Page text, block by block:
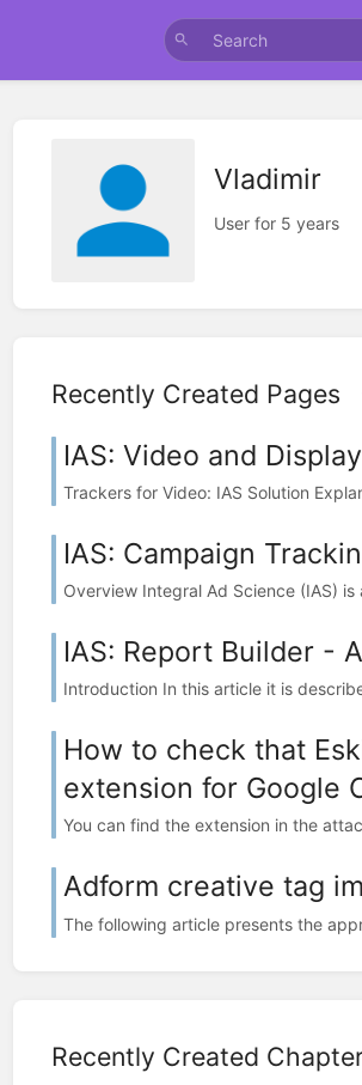
Vladimir
User for 5 years
Recently Created Pages
IAS: Video and
Trackers for Video: IAS Solution
IAS: Campaign
Overview Integral Ad Science (IAS)
IAS: Report Builder -
Introduction In this article it is
How to check that
extension for Google
You can find the extension in the
Adform creative tag
The following article presents the
Recently Created